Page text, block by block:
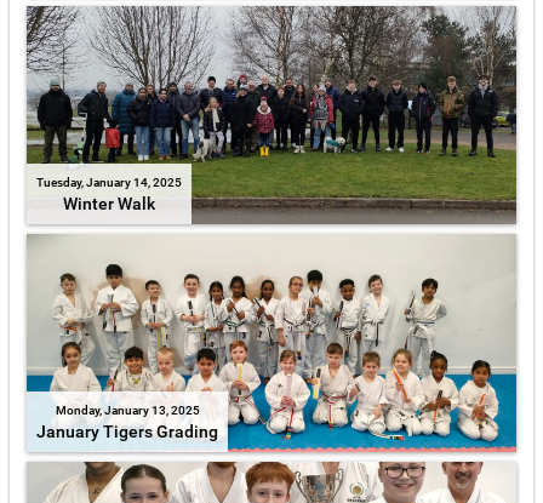
Tuesday, January 14, 2025
Winter Walk
Monday, January 13, 2025
January Tigers Grading